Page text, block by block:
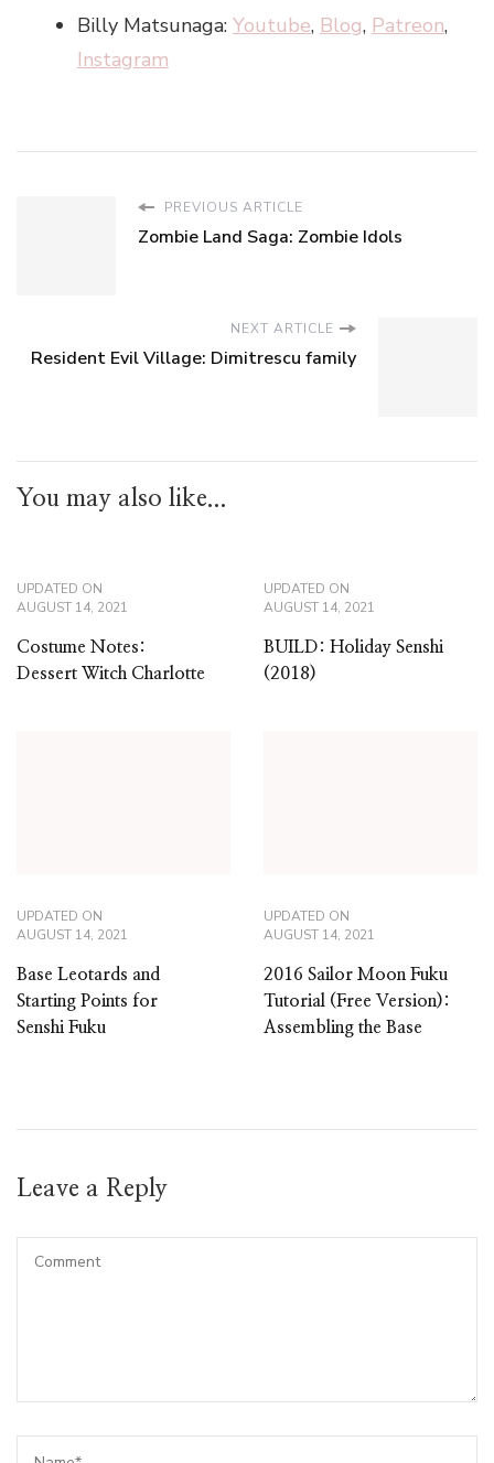
Billy Matsunaga: Youtube, Blog, Patreon,
Instagram
PREVIOUS ARTICLE
Zombie Land Saga: Zombie Idols
NEXT ARTICLE
Resident Evil Village: Dimitrescu family
You may also like...
UPDATED ON
AUGUST 14, 2021
Costume Notes:
Dessert Witch Charlotte
UPDATED ON
AUGUST 14, 2021
BUILD: Holiday Senshi
(2018)
UPDATED ON
AUGUST 14, 2021
Base Leotards and
Starting Points for
Senshi Fuku
UPDATED ON
AUGUST 14, 2021
2016 Sailor Moon Fuku
Tutorial (Free Version):
Assembling the Base
Leave a Reply